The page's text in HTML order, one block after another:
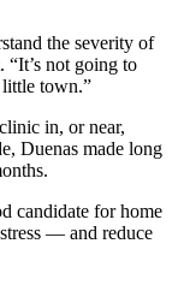
the severity of
not going to
little town.”
in, or near,
Duenas made long
candidate for home
— and reduce